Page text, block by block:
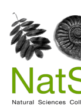
Skip to main content